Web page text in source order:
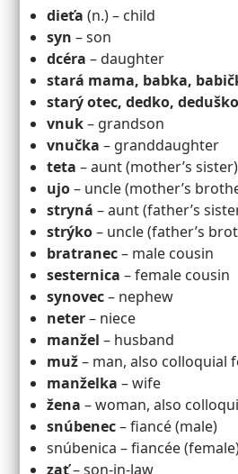
dieťa (n.) – child
syn – son
dcéra – daughter
stará mama, babka,
starý otec, dedko, deduško
vnuk– grandson
vnučka – granddaughter
teta – aunt (mother’s sister)
ujo– uncle (mother’s
stryná – aunt (father’s
strýko– uncle (father’s
bratranec– male cousin
sesternica – female cousin
synovec– nephew
neter– niece
manžel – husband
muž– man, also colloquial
manželka – wife
žena – woman, also
snúbenec– fiancé (male)
snúbenica – fiancée
zať– son-in-law